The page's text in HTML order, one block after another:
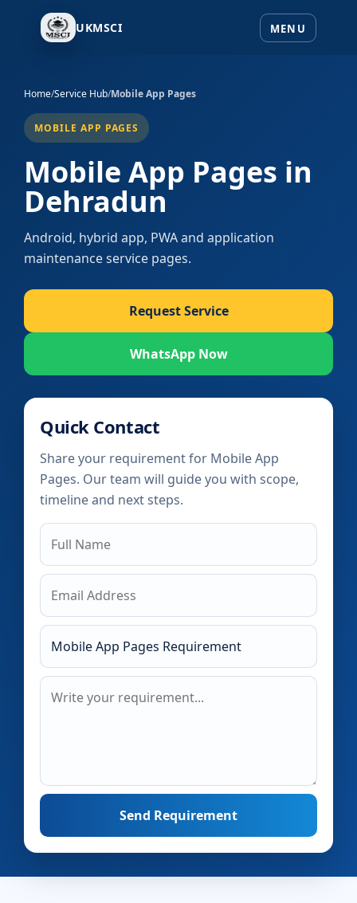
UKMSCI
Home/Service Hub/Mobile App Pages
MOBILE APP PAGES
Mobile App Pages in
Dehradun
Android, hybrid app, PWA and application
maintenance service pages.
Request Service
WhatsApp Now
Quick Contact
Share your requirement for Mobile App
Pages. Our team will guide you with scope,
timeline and next steps.
Send Requirement